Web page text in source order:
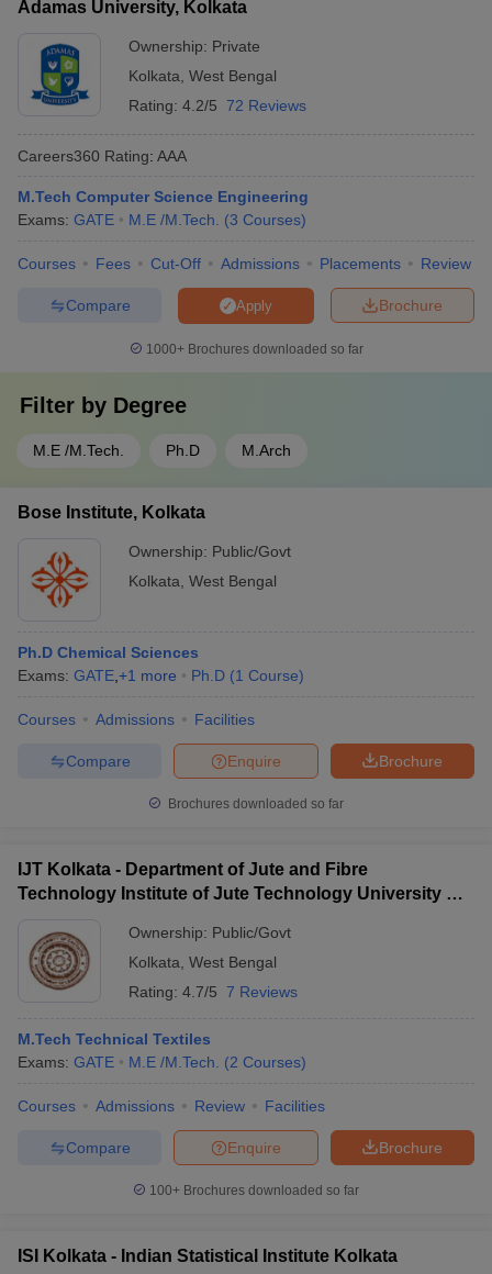
Adamas University, Kolkata
Ownership: Private
Kolkata West Bengal
Rating: 4.2/5 72 Reviews
Careers360 Rating: AAA
M.Tech Computer Science Engineering
Exams: GATE M.E /M.Tech. (3 Courses)
Courses Fees Cut-Off Admissions Placements Review
Brochure
Apply
Compare
1000+Brochures downloaded so far
Filter by Degree
M.E /M.Tech. Ph.D M.Arch
Bose Institute, Kolkata
Ownership: Public/Govt
Kolkata West Bengal
Ph.D Chemical Sciences
Exams: GATE +1 more Ph.D (1 Course)
Courses Admissions Facilities
Brochure
Enquire
Compare
Brochures downloaded so far
IJT Kolkata - Department of Jute and Fibre
Technology Institute of Jute Technology University of
Ownership: Public/Govt
Kolkata West Bengal
Rating: 4.7/5 7 Reviews
M.Tech Technical Textiles
Exams: GATE M.E /M.Tech. (2 Courses)
Courses Admissions Review Facilities
Brochure
Enquire
Compare
100+ Brochures downloaded so far
ISI Kolkata - Indian Statistical Institute Kolkata